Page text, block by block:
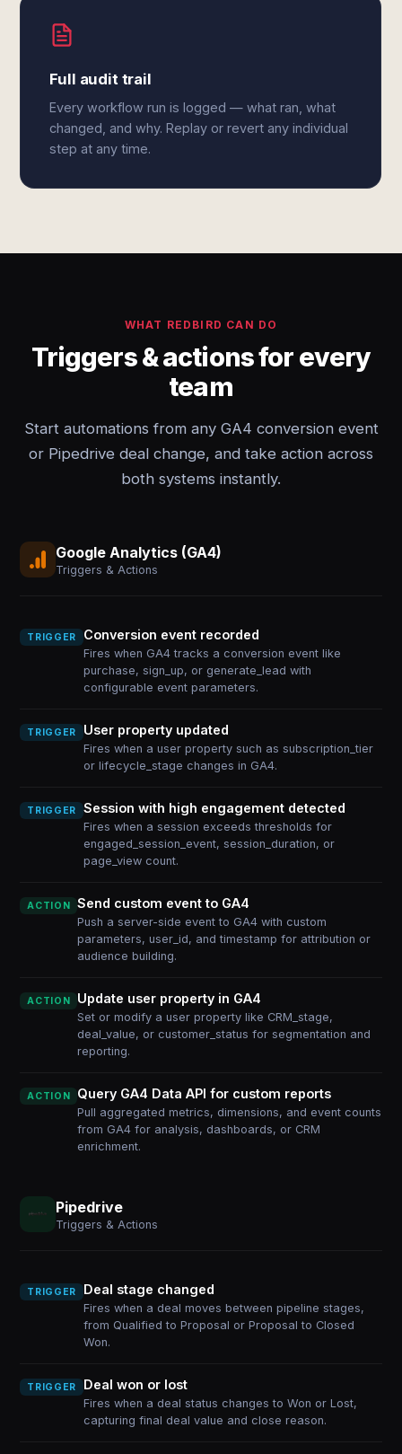
Full audit trail
Every workflow run is logged — what ran, what
changed, and why. Replay or revert any individual
step at any time.
WHAT REDBIRD CAN DO
Triggers & actions for every
team
Start automations from any GA4 conversion event
or Pipedrive deal change, and take action across
both systems instantly.
Google Analytics (GA4)
Triggers & Actions
TRIGGER Conversion event recorded
Fires when GA4 tracks a conversion event like
purchase, sign_up, or generate_lead with
configurable event parameters.
TRIGGER User property updated
Fires when a user property such as subscription_tier
or lifecycle_stage changes in GA4.
TRIGGER Session with high engagement detected
Fires when a session exceeds thresholds for
engaged_session_event, session_duration, or
page_view count.
ACTION Send custom event to GA4
Push a server-side event to GA4 with custom
parameters, user_id, and timestamp for attribution or
audience building.
ACTION Update user property in GA4
Set or modify a user property like CRM_stage,
deal_value, or customer_status for segmentation and
reporting.
ACTION Query GA4 Data API for custom reports
Pull aggregated metrics, dimensions, and event counts
from GA4 for analysis, dashboards, or CRM
enrichment.
Pipedrive
Triggers & Actions
TRIGGER Deal stage changed
Fires when a deal moves between pipeline stages,
from Qualified to Proposal or Proposal to Closed
Won.
TRIGGER Deal won or lost
Fires when a deal status changes to Won or Lost,
capturing final deal value and close reason.